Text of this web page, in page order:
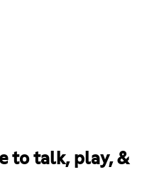
to talk, play, &